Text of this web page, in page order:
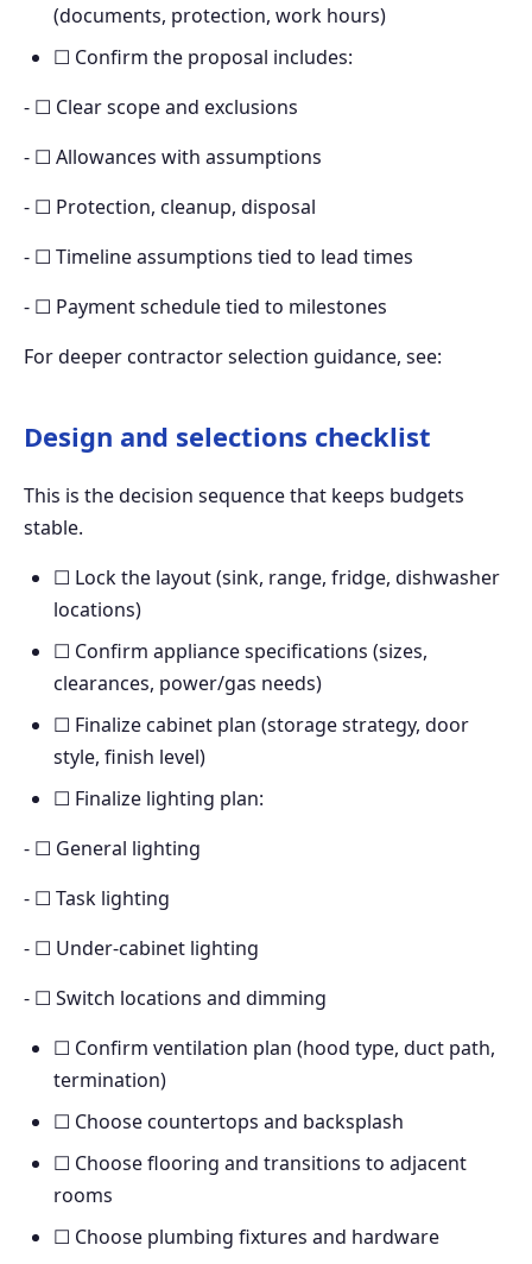
(documents, protection, work hours)
☐ Confirm the proposal includes:
- ☐ Clear scope and exclusions
- ☐ Allowances with assumptions
- ☐ Protection, cleanup, disposal
- ☐ Timeline assumptions tied to lead times
- ☐ Payment schedule tied to milestones
For deeper contractor selection guidance, see:
Design and selections checklist
This is the decision sequence that keeps budgets
stable.
☐ Lock the layout (sink, range, fridge, dishwasher
locations)
☐ Confirm appliance specifications (sizes,
clearances, power/gas needs)
☐ Finalize cabinet plan (storage strategy, door
style, finish level)
☐ Finalize lighting plan:
- ☐ General lighting
- ☐ Task lighting
- ☐ Under-cabinet lighting
- ☐ Switch locations and dimming
☐ Confirm ventilation plan (hood type, duct path,
termination)
☐ Choose countertops and backsplash
☐ Choose flooring and transitions to adjacent
rooms
☐ Choose plumbing fixtures and hardware